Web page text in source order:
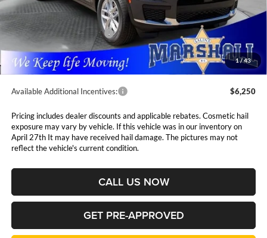
1/43
MSRP:
$48,230
Marshall Markdown:
-$3,000
National Retail Bonus Cash
Admin Fee:
$411
Available Additional Incentives: $6,250
Pricing includes dealer discounts and applicable rebates. Cosmetic hail
exposure may vary by vehicle. If this vehicle was in our inventory on
April 27th It may have received hail damage. The pictures may not
reflect the vehicle's current condition.
CALL US NOW
GET PRE-APPROVED